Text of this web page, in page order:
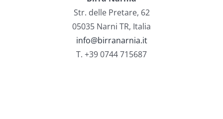
Str. delle Pretare, 62
05035 Narni TR, Italia
info@birranarnia.it
T. +39 0744 715687